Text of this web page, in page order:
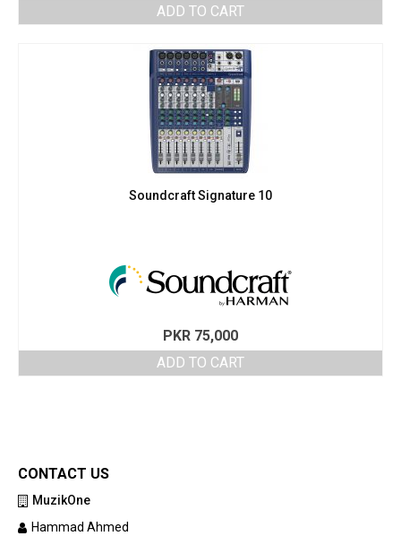
ADD TO CART
Soundcraft Signature 10
PKR 75,000
ADD TO CART
CONTACT US
MuzikOne
Hammad Ahmed